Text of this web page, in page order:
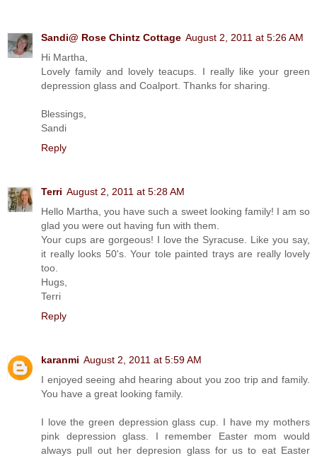
Sandi@ Rose Chintz Cottage August 2, 2011 at 5:26 AM
Hi Martha,
Lovely family and lovely teacups. I really like your green
depression glass and Coalport. Thanks for sharing.
Blessings,
Sandi
Reply
Terri August 2, 2011 at 5:28 AM
Hello Martha, you have such a sweet looking family! I am so
glad you were out having fun with them.
Your cups are gorgeous! I love the Syracuse. Like you say,
it really looks 50's. Your tole painted trays are really lovely
too.
Hugs,
Terri
Reply
karanmi August 2, 2011 at 5:59 AM
I enjoyed seeing ahd hearing about you zoo trip and family.
You have a great looking family.
I love the green depression glass cup. I have my mothers
pink depression glass. I remember Easter mom would
always pull out her depresion glass for us to eat Easter